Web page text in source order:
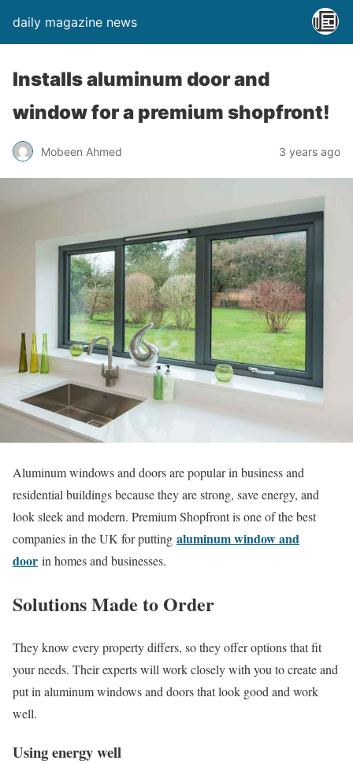
daily magazine news
Installs aluminum door and
window for a premium shopfront!
Mobeen Ahmed 3 years ago
Aluminum windows and doors are popular in business and
residential buildings because they are strong, save energy, and
look sleek and modern. Premium Shopfront is one of the best
companies in the UK for putting aluminum window and
door in homes and businesses.
Solutions Made to Order
They know every property differs, so they offer options that fit
your needs. Their experts will work closely with you to create and
put in aluminum windows and doors that look good and work
well.
Using energy well